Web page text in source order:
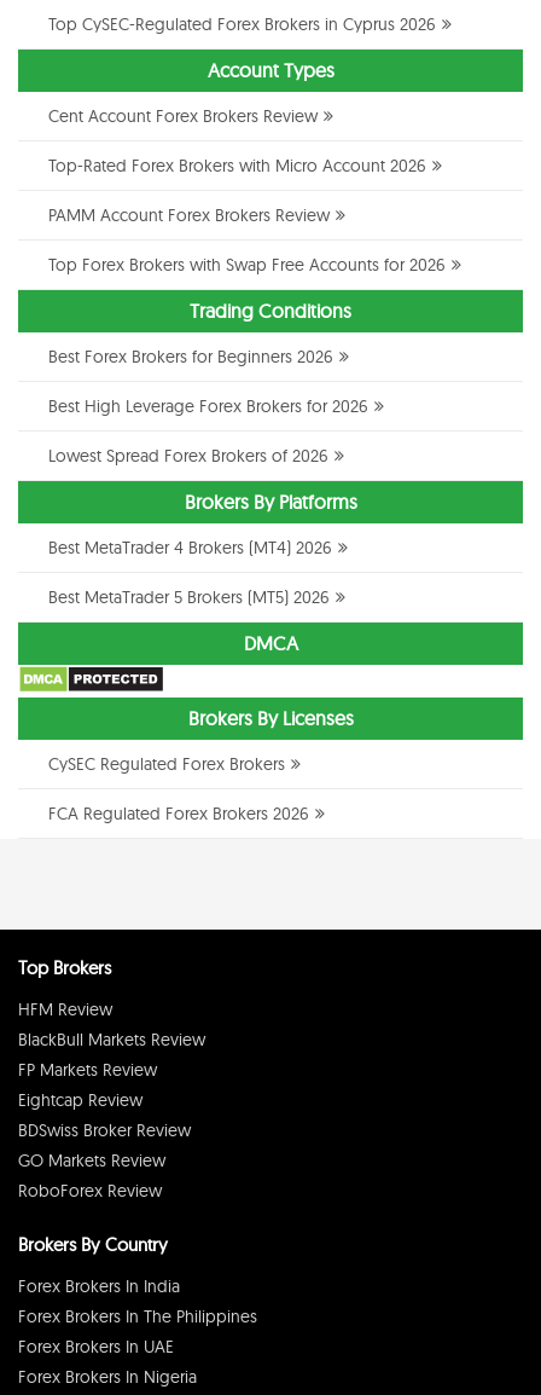
Top CySEC-Regulated Forex Brokers in Cyprus 2026
Account Types
Cent Account Forex Brokers Review
Top-Rated Forex Brokers with Micro Account 2026
PAMM Account Forex Brokers Review
Top Forex Brokers with Swap Free Accounts for 2026
Trading Conditions
Best Forex Brokers for Beginners 2026
Best High Leverage Forex Brokers for 2026
Lowest Spread Forex Brokers of 2026
Brokers By Platforms
Best MetaTrader 4 Brokers (MT4) 2026
Best MetaTrader 5 Brokers (MT5) 2026
DMCA
Brokers By Licenses
CySEC Regulated Forex Brokers
FCA Regulated Forex Brokers 2026
Top Brokers
HFM Review
BlackBull Markets Review
FP Markets Review
Eightcap Review
BDSwiss Broker Review
GO Markets Review
RoboForex Review
Brokers By Country
Forex Brokers In India
Forex Brokers In The Philippines
Forex Brokers In UAE
Forex Brokers In Nigeria